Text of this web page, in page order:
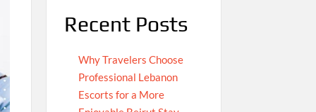
Recent Posts
Why Travelers Choose
Professional Lebanon
Escorts for a More